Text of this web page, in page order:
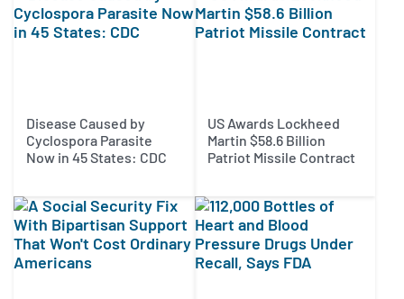
Disease Caused by
Cyclospora Parasite
Now in 45 States: CDC
US Awards Lockheed
Martin $58.6 Billion
Patriot Missile Contract